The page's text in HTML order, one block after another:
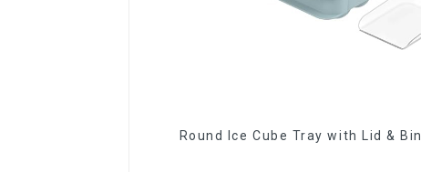
Round Ice Cube Tray with Lid & Bin